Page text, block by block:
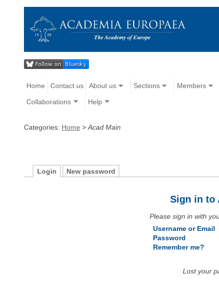
Home Contact us About us Sections Members
Collaborations Help
Categories: Home > Acad Main
Login New password
Sign in to
Please sign in with
Username or Email
Password
Remember me?
Lost your